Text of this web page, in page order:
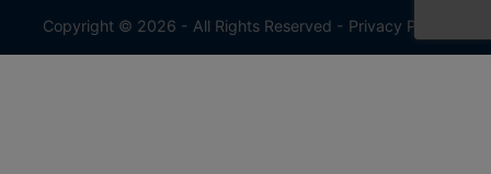
Copyright © 2026 - All Rights Reserved - Privacy Policy